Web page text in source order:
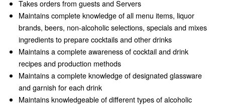
Takes orders from guests and Servers
Maintains complete knowledge of all menu items, liquor
brands, beers, non-alcoholic selections, specials and mixes
ingredients to prepare cocktails and other drinks
Maintains a complete awareness of cocktail and drink
recipes and production methods
Maintains a complete knowledge of designated glassware
and garnish for each drink
Maintains knowledgeable of different types of alcoholic